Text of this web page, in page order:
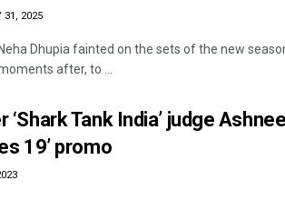
31, 2025
Dhupia fainted on the sets of the new
after, to ...
‘Shark Tank India’ judge
19’ promo